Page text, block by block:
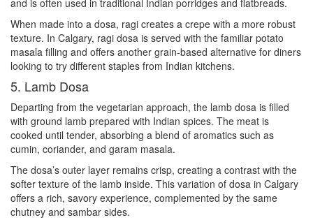
and is often used in traditional Indian porridges and flatbreads.
When made into a dosa, ragi creates a crepe with a more robust
texture. In Calgary, ragi dosa is served with the familiar potato
masala filling and offers another grain-based alternative for diners
looking to try different staples from Indian kitchens.
5. Lamb Dosa
Departing from the vegetarian approach, the lamb dosa is filled
with ground lamb prepared with Indian spices. The meat is
cooked until tender, absorbing a blend of aromatics such as
cumin, coriander, and garam masala.
The dosa’s outer layer remains crisp, creating a contrast with the
softer texture of the lamb inside. This variation of dosa in Calgary
offers a rich, savory experience, complemented by the same
chutney and sambar sides.